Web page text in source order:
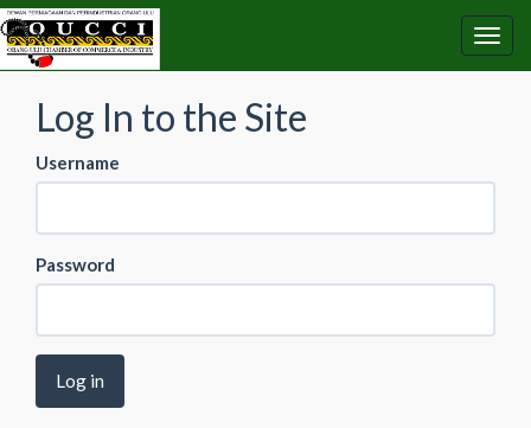
Log In to the Site
Username
Password
Log in